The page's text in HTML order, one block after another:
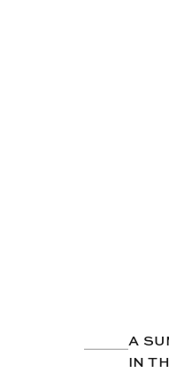
A
IN